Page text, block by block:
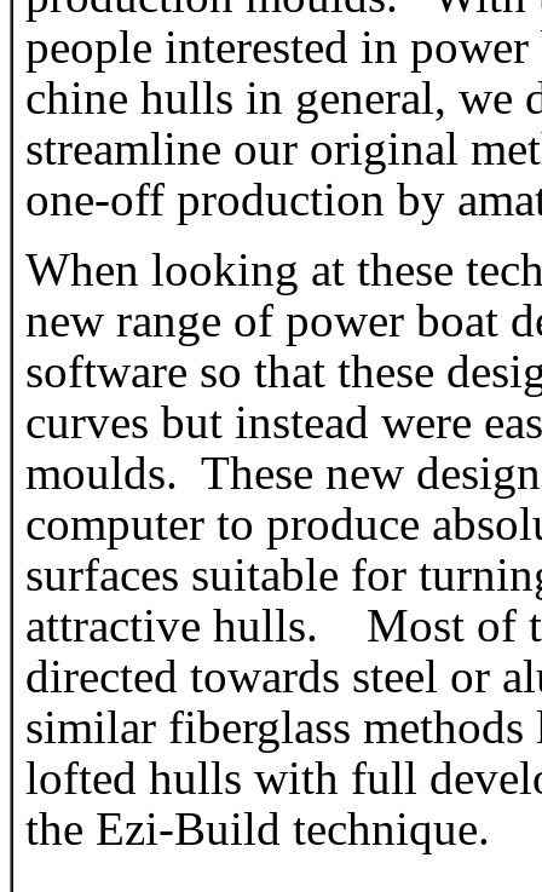
people interested in
chine hulls in general, we
streamline our original
one-off production by
When looking at these
new range of power boat
software so that these
curves but instead were
moulds. These new
computer to produce
surfaces suitable for
attractive hulls. Most of
directed towards steel or
similar fiberglass
lofted hulls with full
the Ezi-Build technique.